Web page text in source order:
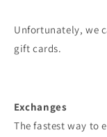
Unfortunately, we
gift cards.
Exchanges
The fastest way to